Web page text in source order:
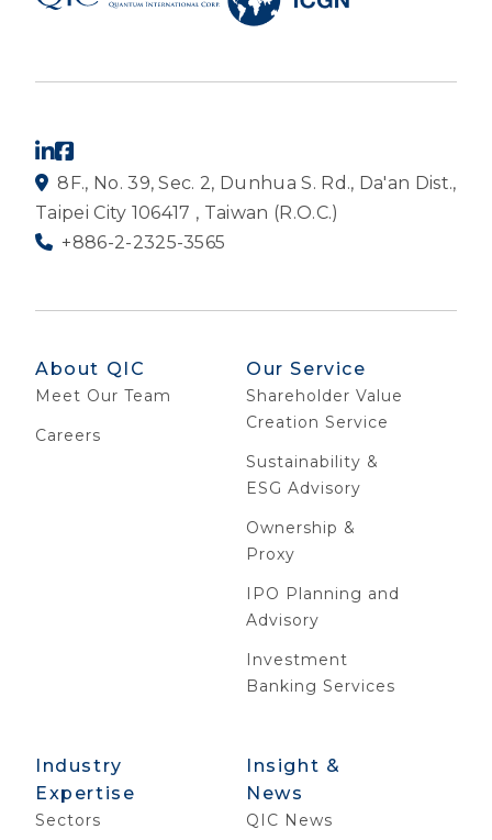
8F., No. 39, Sec. 2, Dunhua S. Rd., Da'an Dist.,
Taipei City 106417 , Taiwan (R.O.C.)
+886-2-2325-3565
About QIC
Meet Our Team
Careers
Our Service
Shareholder Value
Creation Service
Sustainability &
ESG Advisory
Ownership &
Proxy
IPO Planning and
Advisory
Investment
Banking Services
Industry
Expertise
Sectors
Insight &
News
QIC News